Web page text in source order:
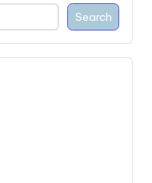
Search